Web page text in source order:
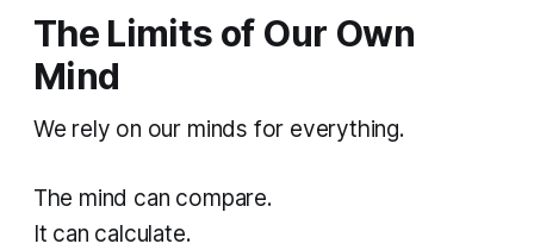
The Limits of Our Own
Mind
We rely on our minds for everything.
The mind can compare.
It can calculate.